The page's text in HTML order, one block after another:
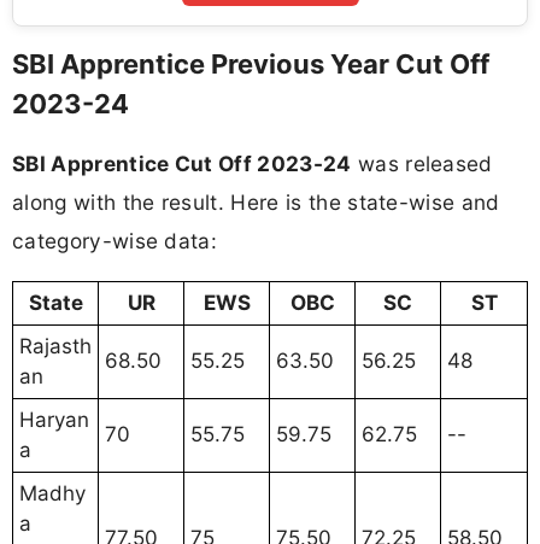
SBI Apprentice Previous Year Cut Off
2023-24
SBI Apprentice Cut Off 2023-24 was released
along with the result. Here is the state-wise and
category-wise data:
State UR EWS OBC SC
ST
Rajasth
an
68.50 55.25 63.50 56.25 48
Haryan
a
70 55.75 59.75 62.75 --
Madhy
a
77.50 75 75.50 72.25 58.50